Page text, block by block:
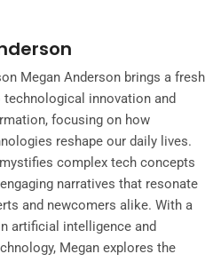
Megan Anderson brings a fresh
technological innovation and
focusing on how
reshape our daily lives.
complex tech concepts
narratives that resonate
and newcomers alike. With a
artificial intelligence and
Megan explores the